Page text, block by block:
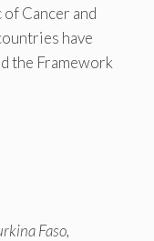
Cancer and
have
the Framework
Faso,